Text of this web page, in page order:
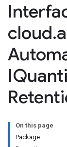
cloud.
On this page
Package